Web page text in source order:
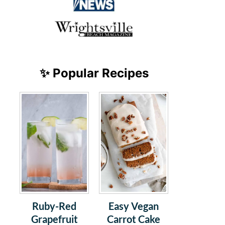
✨ Popular Recipes
Ruby-Red
Grapefruit
Easy Vegan
Carrot Cake